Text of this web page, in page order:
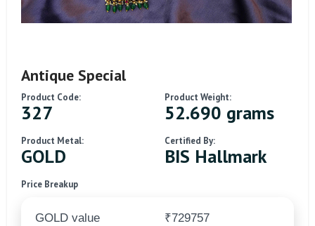
Antique Special
Product Code:
327
Product Weight:
52.690 grams
Product Metal:
GOLD
Certified By:
BIS Hallmark
Price Breakup
GOLD value
₹729757